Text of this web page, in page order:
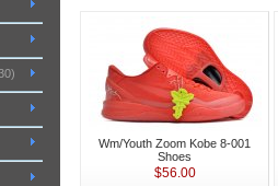
Wm/Youth Zoom Kobe 8-001
Shoes
$56.00